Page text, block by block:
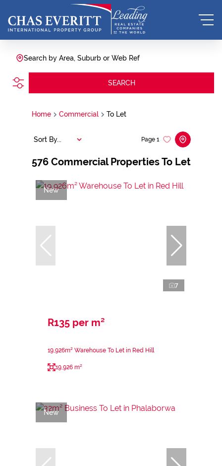
Search by Area, Suburb or Web Ref
SEARCH
Home Commercial To Let
576 Commercial Properties To Let
Page 1
Sort By...
New
7
R135 per m²
19,926m² Warehouse To Let in Red Hill
19,926 m²
New